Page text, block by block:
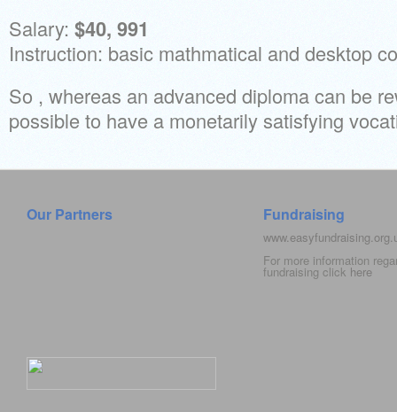
Salary: $40, 991
Instruction: basic mathmatical and desktop
So , whereas an advanced diploma can be
possible to have a monetarily satisfying
Our Partners Fundraising
For more information
fundraising click here